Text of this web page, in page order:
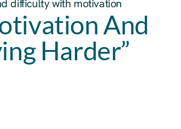
And
Harder”